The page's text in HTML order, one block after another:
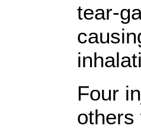
tear-
Four
others